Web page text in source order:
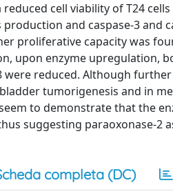
cell viability of T24
and caspase-3 and
proliferative capacity was
upon enzyme upregulation,
were reduced. Although
tumorigenesis and in
to demonstrate that the
suggesting paraoxonase-2
completa (DC)